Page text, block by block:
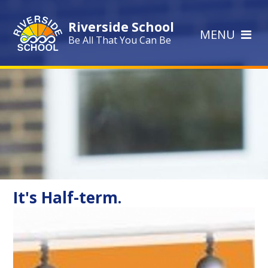
Riverside School
Be All That You Can Be MENU
It's Half-term.